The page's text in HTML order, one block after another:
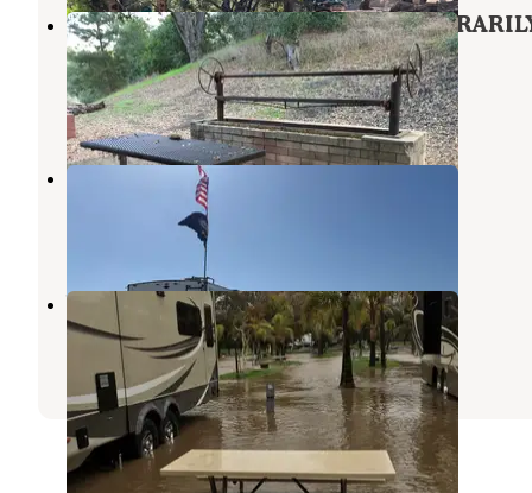
Foster Park Campground -
CLOSED
Oak View,California
7 Reviews
36 Photos
Fairways RV Resort
Port Hueneme,California
4 Reviews
Ventura Beach RV Resort
Ventura,California
16 Reviews
30 Photos